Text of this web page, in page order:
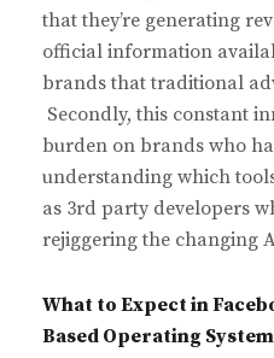
that they’re generating
official information
brands that traditional
Secondly, this constant
burden on brands who
understanding which
as 3rd party developers
rejiggering the changing
What to Expect in
Based Operating System